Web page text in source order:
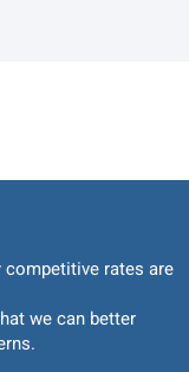
competitive rates are
we can better